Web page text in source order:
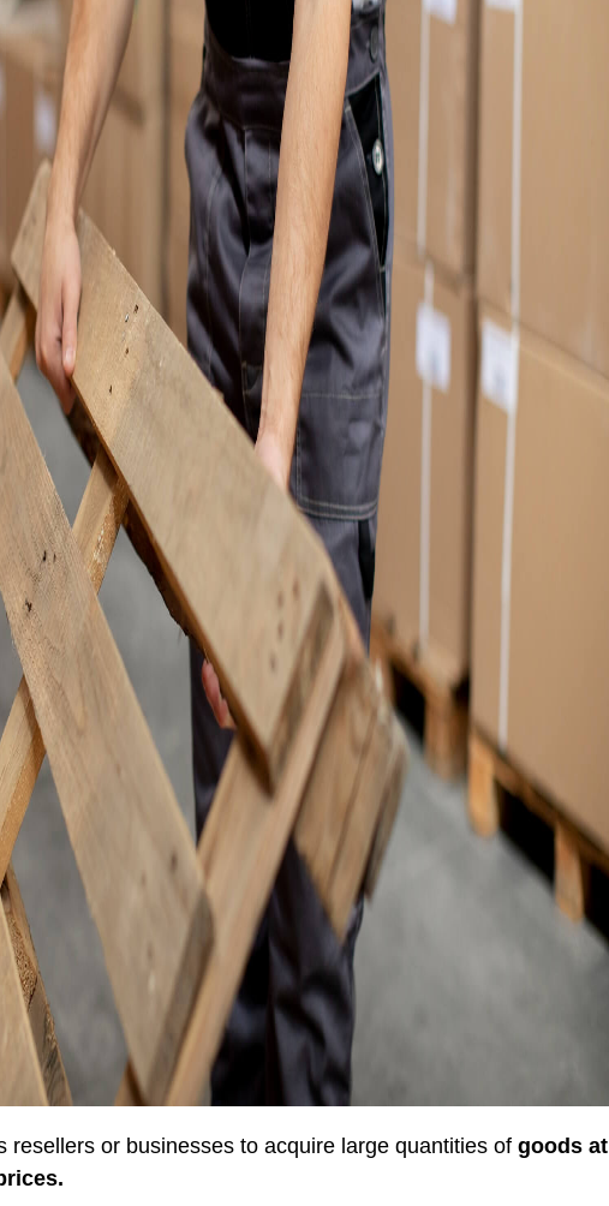
resellers or businesses to acquire large quantities of goods at